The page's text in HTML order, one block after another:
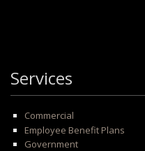
Services
Commercial
Employee Benefit Plans
Government